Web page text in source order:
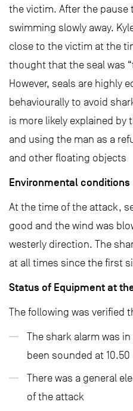
the victim. After the pause
swimming slowly away.
close to the victim at the
thought that the seal was
However, seals are highly
behaviourally to avoid
is more likely explained by
and using the man as a
and other floating objects
Environmental conditions
At the time of the attack,
good and the wind was
westerly direction. The
at all times since the first
Status of Equipment at
The following was verified
The shark alarm was
been sounded at 10.50
There was a general
of the attack